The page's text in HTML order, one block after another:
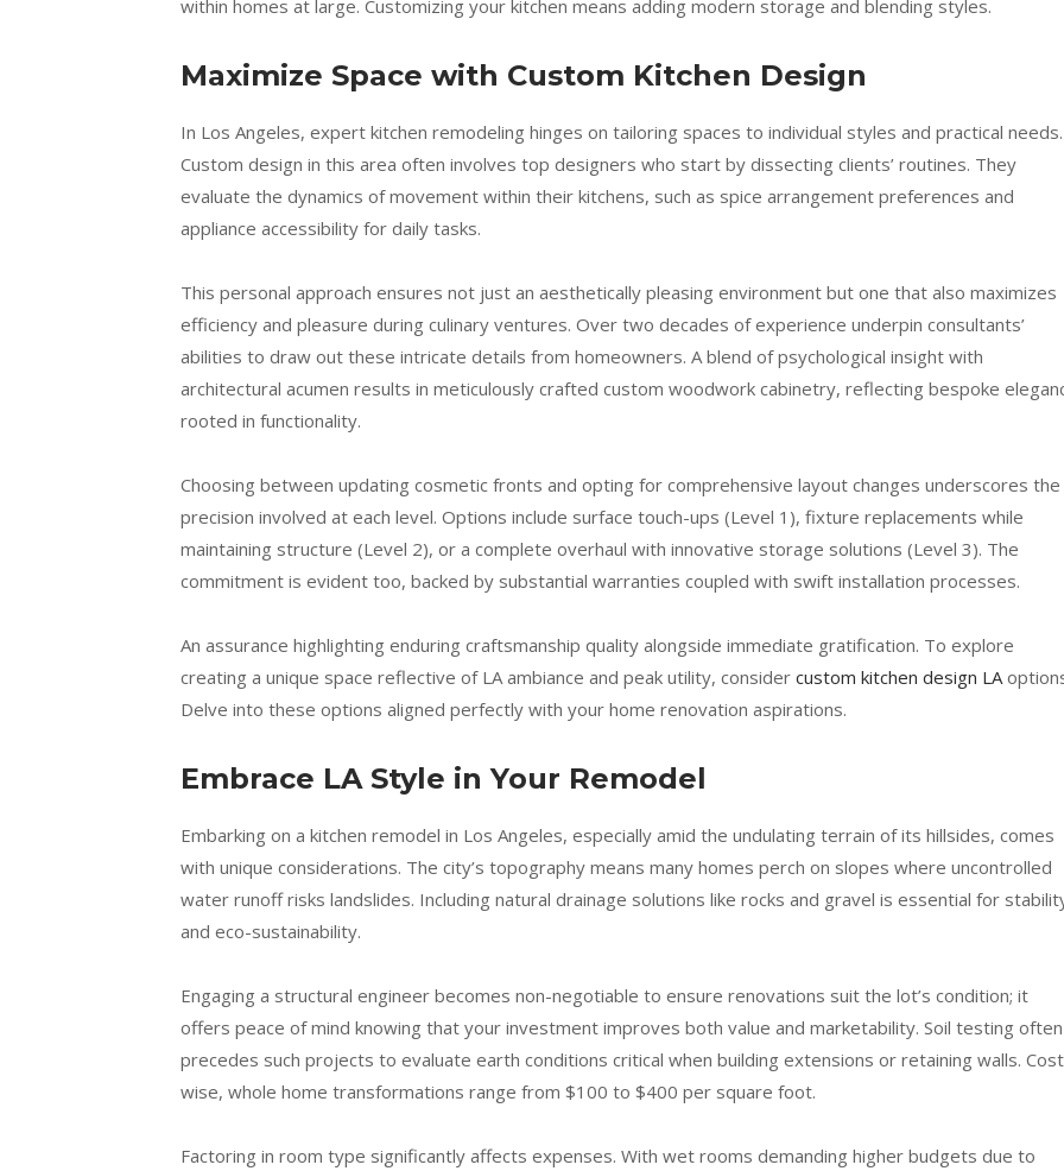
within homes at large. Customizing your kitchen means adding modern storage and blending styles.
Maximize Space with Custom Kitchen Design
In Los Angeles, expert kitchen remodeling hinges on tailoring spaces to individual styles and practical needs.
Custom design in this area often involves top designers who start by dissecting clients’ routines. They
evaluate the dynamics of movement within their kitchens, such as spice arrangement preferences and
appliance accessibility for daily tasks.
This personal approach ensures not just an aesthetically pleasing environment but one that also maximizes
efficiency and pleasure during culinary ventures. Over two decades of experience underpin consultants’
abilities to draw out these intricate details from homeowners. A blend of psychological insight with
architectural acumen results in meticulously crafted custom woodwork cabinetry, reflecting bespoke
rooted in functionality.
Choosing between updating cosmetic fronts and opting for comprehensive layout changes underscores the
precision involved at each level. Options include surface touch-ups (Level 1), fixture replacements while
maintaining structure (Level 2), or a complete overhaul with innovative storage solutions (Level 3). The
commitment is evident too, backed by substantial warranties coupled with swift installation processes.
An assurance highlighting enduring craftsmanship quality alongside immediate gratification. To explore
creating a unique space reflective of LA ambiance and peak utility, consider custom kitchen design LA
Delve into these options aligned perfectly with your home renovation aspirations.
Embrace LA Style in Your Remodel
Embarking on a kitchen remodel in Los Angeles, especially amid the undulating terrain of its hillsides, comes
with unique considerations. The city’s topography means many homes perch on slopes where uncontrolled
water runoff risks landslides. Including natural drainage solutions like rocks and gravel is essential for
and eco-sustainability.
Engaging a structural engineer becomes non-negotiable to ensure renovations suit the lot’s condition; it
offers peace of mind knowing that your investment improves both value and marketability. Soil testing often
precedes such projects to evaluate earth conditions critical when building extensions or retaining walls.
wise, whole home transformations range from $100 to $400 per square foot.
Factoring in room type significantly affects expenses. With wet rooms demanding higher budgets due to